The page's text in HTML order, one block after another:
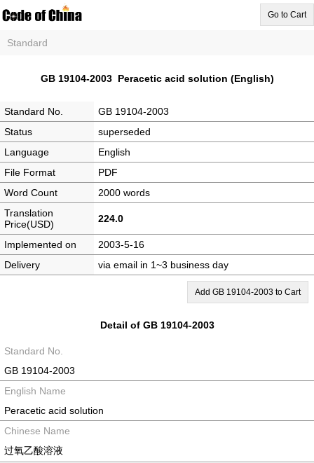
Go to Cart
Standard
GB 19104-2003 Peracetic acid solution (English)
Standard No.
GB 19104-2003
Status
superseded
Language
English
File Format
PDF
Word Count
2000 words
Translation
Price(USD)
224.0
Implemented on
2003-5-16
Delivery
via email in 1~3 business day
Add GB 19104-2003 to Cart
Detail of GB 19104-2003
Standard No.
GB 19104-2003
English Name
Peracetic acid solution
Chinese Name
过氧乙酸溶液